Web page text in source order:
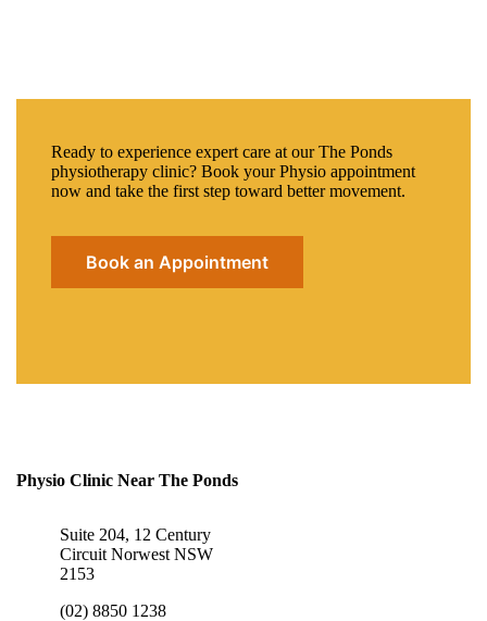
Ready to experience expert care at our The Ponds
physiotherapy clinic? Book your Physio appointment
now and take the first step toward better movement.
Book an Appointment
Physio Clinic Near The Ponds
Suite 204, 12 Century
Circuit Norwest NSW
2153
(02) 8850 1238